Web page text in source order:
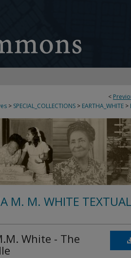
<
> SPECIAL_COLLECTIONS > EARTHA_WHITE >
M. M. WHITE
White - The